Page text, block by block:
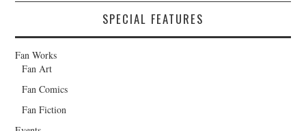
SPECIAL FEATURES
Fan Works
Fan Art
Fan Comics
Fan Fiction